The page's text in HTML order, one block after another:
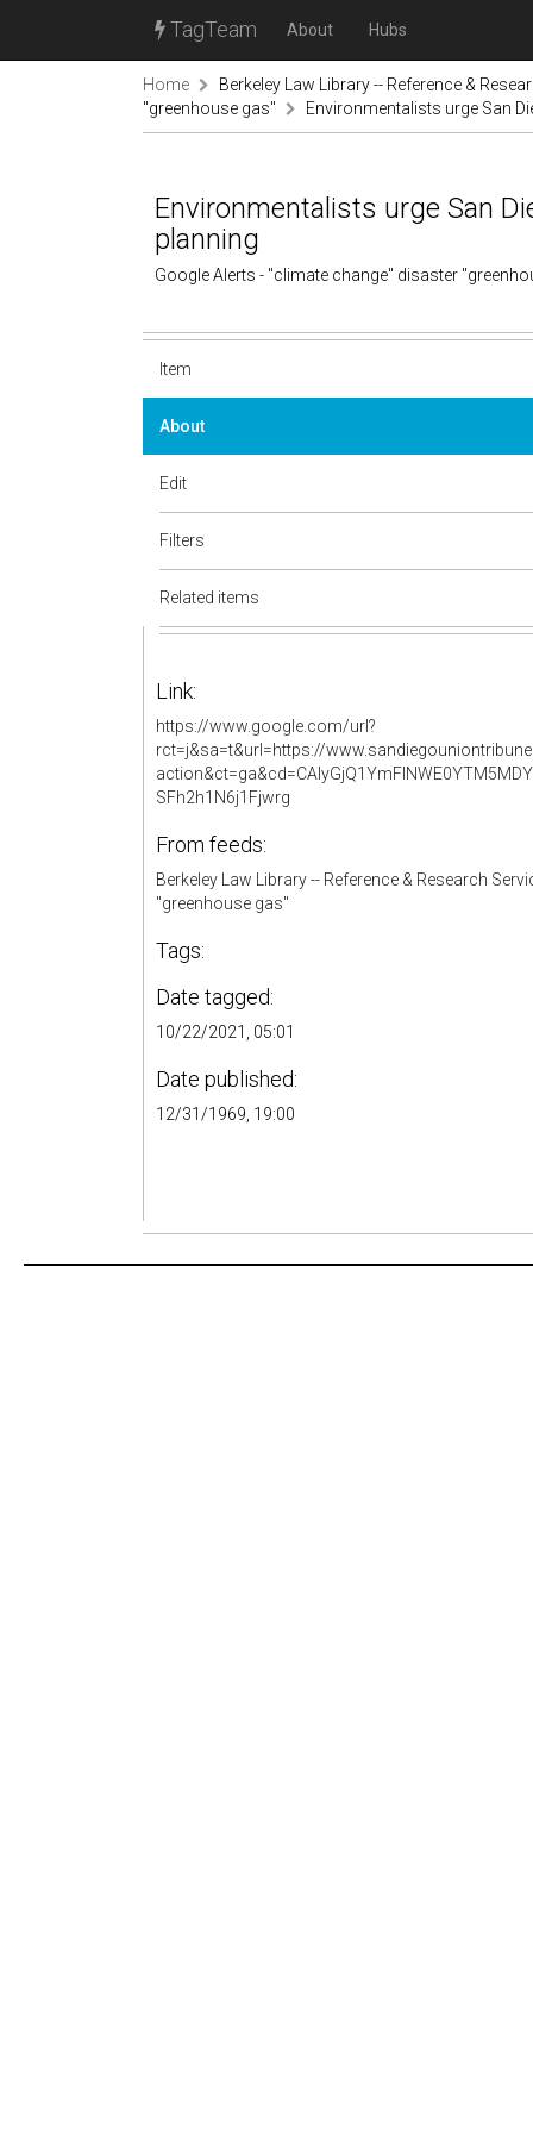
TagTeam About Hubs
Home
Berkeley Law Library -- Reference &
"greenhouse gas"
Environmentalists urge San
Environmentalists urge San
planning
Google Alerts - "climate change" disaster
Item
About
Edit
Filters
Related items
Link:
https://www.google.com/url?
rct=j&sa=t&url=https://
SFh2h1N6j1Fjwrg
From feeds:
Berkeley Law Library -- Reference & Research
"greenhouse gas"
Tags:
Date tagged:
10/22/2021, 05:01
Date published:
12/31/1969, 19:00